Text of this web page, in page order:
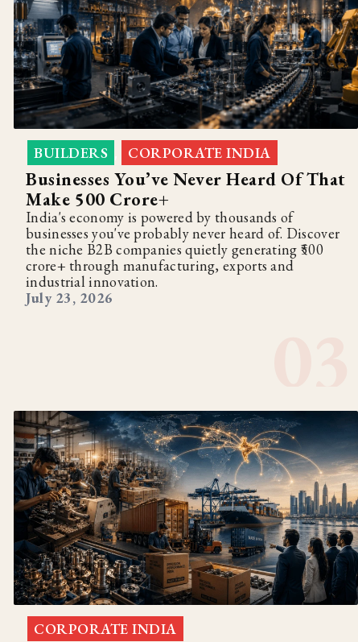
BUILDERS CORPORATE INDIA
Businesses You’ve Never Heard Of That
Make ₹500 Crore+
India's economy is powered by thousands of
businesses you've probably never heard of. Discover
the niche B2B companies quietly generating ₹500
crore+ through manufacturing, exports and
industrial innovation.
July 23, 2026
CORPORATE INDIA